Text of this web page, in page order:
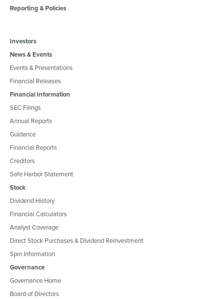
Reporting & Policies
Investors
News & Events
Events & Presentations
Financial Releases
Financial Information
SEC Filings
Annual Reports
Guidance
Financial Reports
Creditors
Safe Harbor Statement
Stock
Dividend History
Financial Calculators
Analyst Coverage
Direct Stock Purchases & Dividend Reinvestment
Spin Information
Governance
Governance Home
Board of Directors